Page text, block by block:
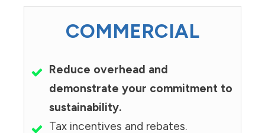
COMMERCIAL
Reduce overhead and
demonstrate your commitment to
sustainability.
Tax incentives and rebates.